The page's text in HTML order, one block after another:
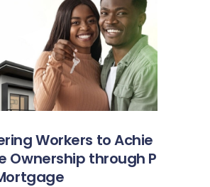
Workers to Achie
Ownership through P